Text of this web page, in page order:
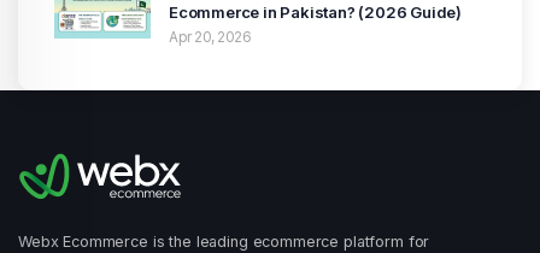
Ecommerce in Pakistan? (2026 Guide)
Apr 20, 2026
Webx Ecommerce is the leading ecommerce platform for